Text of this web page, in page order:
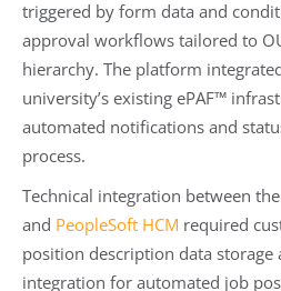
triggered by form data and
approval workflows tailored to
hierarchy. The platform
university’s existing ePAF™
automated notifications and
process.
Technical integration between
and PeopleSoft HCM required
position description data storage
integration for automated job